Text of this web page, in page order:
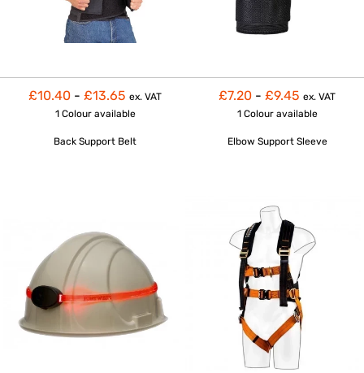
£10.40 - £13.65 ex. VAT
1 Colour available
Back Support Belt
£7.20 - £9.45 ex. VAT
1 Colour available
Elbow Support Sleeve